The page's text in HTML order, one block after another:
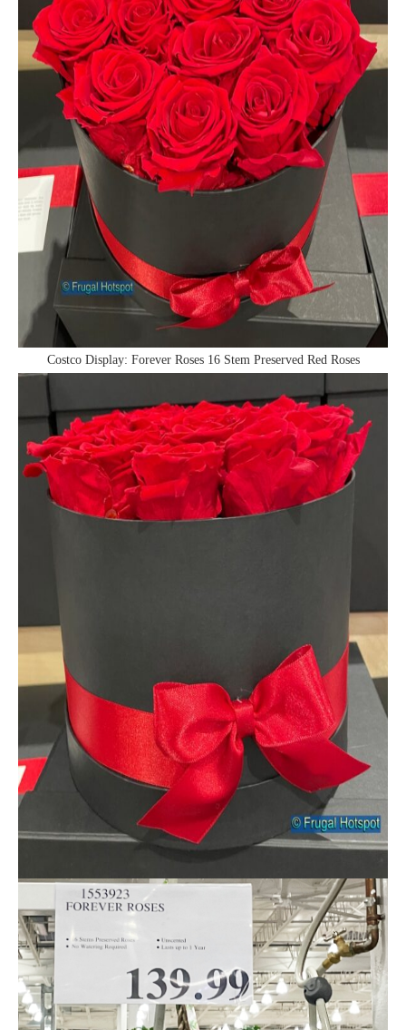
Costco Display: Forever Roses 16 Stem Preserved Red Roses